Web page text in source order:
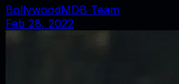
BollywoodMDB Team
Feb 28, 2022